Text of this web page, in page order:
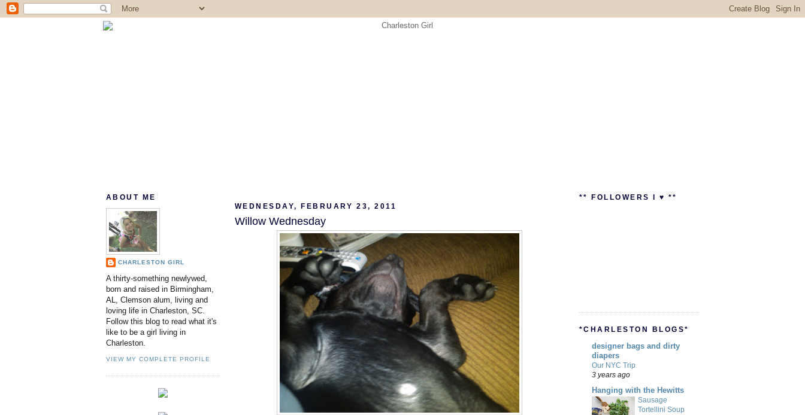
ABOUT ME
CHARLESTON GIRL
A thirty-something newlywed,
born and raised in Birmingham,
AL, Clemson alum, living and
loving life in Charleston, SC.
Follow this blog to read what it's
like to be a girl living in
Charleston.
VIEW MY COMPLETE PROFILE
WEDNESDAY, FEBRUARY 23, 2011
Willow Wednesday
** FOLLOWERS I ♥ **
*CHARLESTON BLOGS*
designer bags and dirty
diapers
Our NYC Trip
3 years ago
Hanging with the Hewitts
Sausage
Tortellini Soup